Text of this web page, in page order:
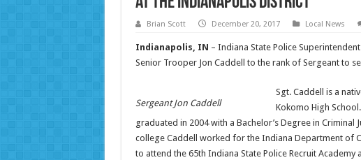
Brian Scott December 20, 2017 Local News
Indianapolis, IN – Indiana State Police
Senior Trooper Jon Caddell to the rank of Sergeant to
Sergeant Jon Caddell
Sgt. Caddell is a
Kokomo High
graduated in 2004 with a Bachelor’s Degree in Criminal
college Caddell worked for the Indiana Department of
to attend the 65th Indiana State Police Recruit